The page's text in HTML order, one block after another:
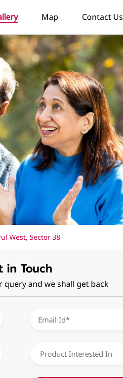
Map Contact Us
West, Sector 38
in Touch
and we shall get back